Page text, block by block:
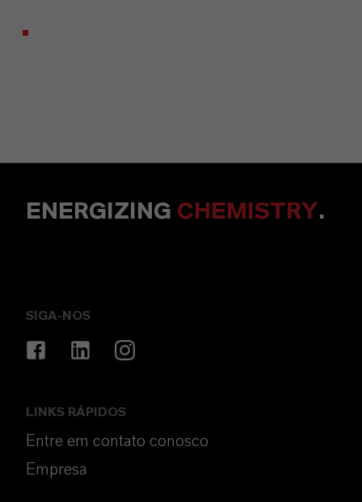
ENERGIZING CHEMISTRY.
SIGA-NOS
LINKS RÁPIDOS
Entre em contato conosco
Empresa